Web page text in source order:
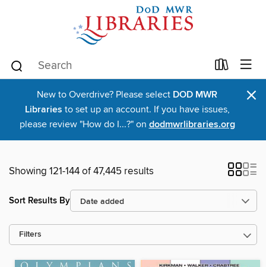
New to Overdrive? Please select DOD MWR
Libraries to set up an account. If you have issues,
please review "How do I...?" on dodmwrlibraries.org
×
Showing 121-144 of 47,445 results
Sort Results By
Filters